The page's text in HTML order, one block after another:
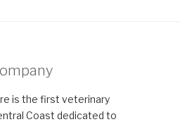
is the first veterinary
Coast dedicated to